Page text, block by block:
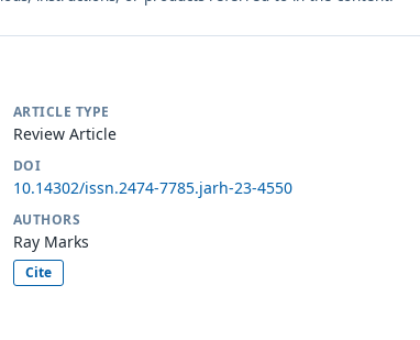
ARTICLE TYPE
Review Article
DOI
10.14302/issn.2474-7785.jarh-23-4550
AUTHORS
Ray Marks
Cite